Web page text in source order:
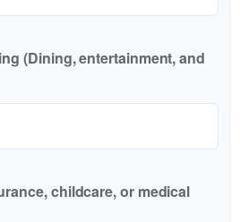
(Dining, entertainment, and
childcare, or medical